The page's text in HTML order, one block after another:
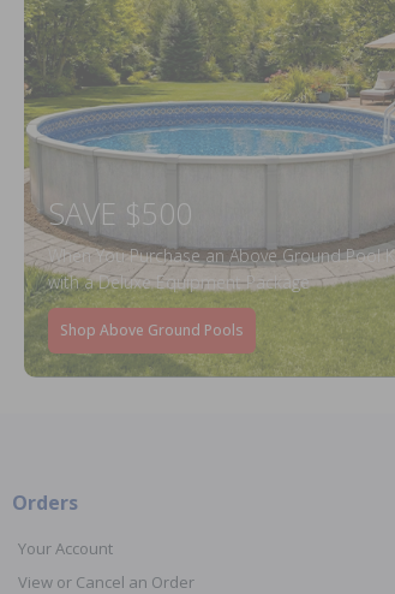
SAVE $500
When You Purchase an Above Ground Pool
with a Deluxe Equipment Package
Shop Above Ground Pools
Orders
Your Account
View or Cancel an Order